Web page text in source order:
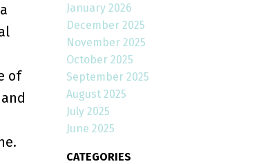
of
January 2026
December 2025
November 2025
October 2025
September 2025
August 2025
July 2025
June 2025
CATEGORIES